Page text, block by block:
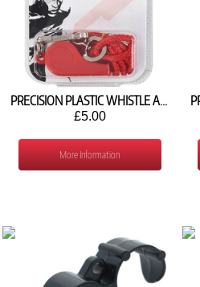
PRECISION PLASTIC WHISTLE AND LANYARD
£5.00
More Information